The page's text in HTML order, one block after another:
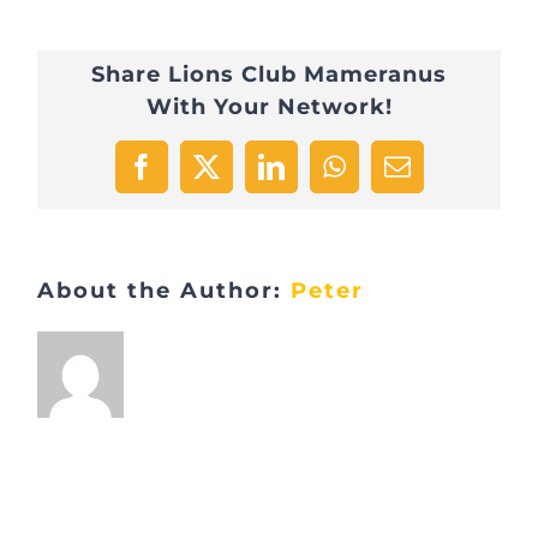
Share Lions Club Mameranus
With Your Network!
Facebook
X LinkedInWhatsApp
Email
About the Author: Peter